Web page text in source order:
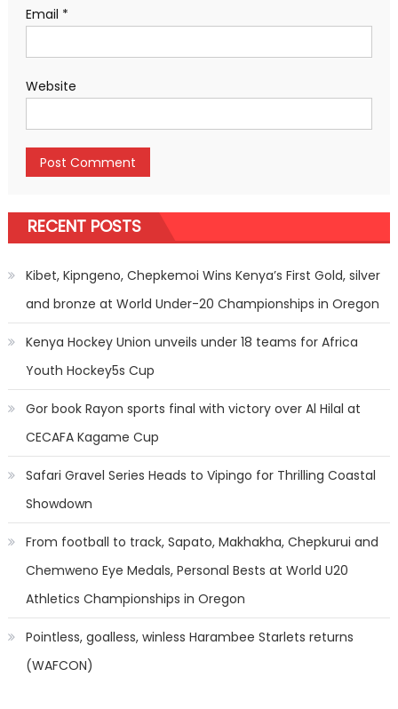
Email *
Website
RECENT POSTS
Kibet, Kipngeno, Chepkemoi Wins Kenya’s First Gold, silver
and bronze at World Under-20 Championships in Oregon
Kenya Hockey Union unveils under 18 teams for Africa
Youth Hockey5s Cup
Gor book Rayon sports final with victory over Al Hilal at
CECAFA Kagame Cup
Safari Gravel Series Heads to Vipingo for Thrilling Coastal
Showdown
From football to track, Sapato, Makhakha, Chepkurui and
Chemweno Eye Medals, Personal Bests at World U20
Athletics Championships in Oregon
Pointless, goalless, winless Harambee Starlets returns
(WAFCON)